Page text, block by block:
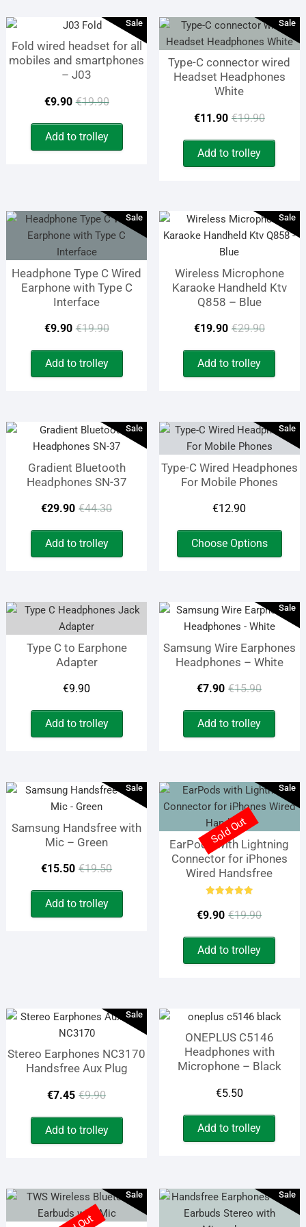
Sale
Fold wired headset for all
mobiles and smartphones
– J03
€19.90Original
price
was:
€9.90
Current
price
is:
Add to trolley
Sale
Type-C connector wired
Headset Headphones
White
€19.90
price
was:
€11.90
price
is:
Add to trolley
Sale
Headphone Type C Wired
Earphone with Type C
Interface
€19.90Original
price
was:
€9.90
Current
price
is:
Add to trolley
Sale
Wireless Microphone
Karaoke Handheld Ktv
Q858 – Blue
€29.90
price
was:
€19.90
price
is:
Add to trolley
Sale
Gradient Bluetooth
Headphones SN-37
€44.30Original
price
was:
€29.90
Current
price
is:
Add to trolley
Sale
Type-C Wired Headphones
For Mobile Phones
€12.90
Choose Options
This
The
may
be
Type C to Earphone
Adapter
€9.90
Add to trolley
Sale
Samsung Wire Earphones
Headphones – White
€15.90
price
was:
€7.90
price
is:
Add to trolley
Sale
Samsung Handsfree with
Mic – Green
€19.50Original
price
was:
€15.50
Current
price
is:
Add to trolley
Sale
EarPods with Lightning
Connector for iPhones
Wired Handsfree
5.00
out of 5
€19.90
price
was:
€9.90
price
is:
Add to trolley
Sold Out
Sale
Stereo Earphones NC3170
Handsfree Aux Plug
€9.90Original
price
was:
€7.45
Current
price
is:
Add to trolley
ONEPLUS C5146
Headphones with
Microphone – Black
€5.50
Add to trolley
Sale Sale